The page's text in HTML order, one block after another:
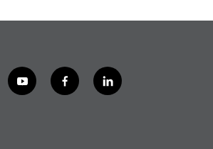
y
o
f
a
l
i